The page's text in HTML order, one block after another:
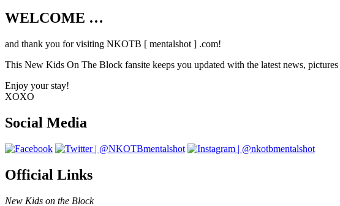
WELCOME …
and thank you for visiting NKOTB [ mentalshot ] .com!
This New Kids On The Block fansite keeps you updated with the latest news,
Enjoy your stay!
XOXO
Social Media
Official Links
New Kids on the Block